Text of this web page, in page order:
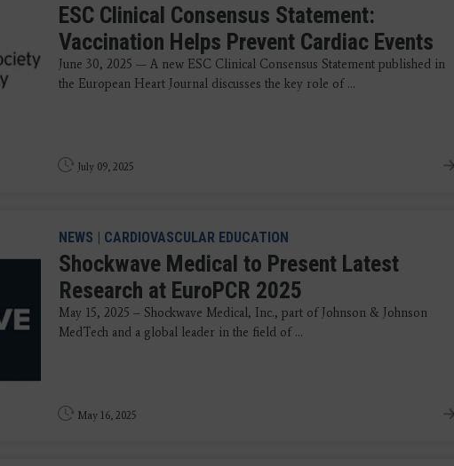
ESC Clinical Consensus Statement:
Vaccination Helps Prevent Cardiac Events
June 30, 2025 — A new ESC Clinical Consensus Statement published in
the European Heart Journal discusses the key role of ...
July 09, 2025
NEWS | CARDIOVASCULAR EDUCATION
Shockwave Medical to Present Latest
Research at EuroPCR 2025
May 15, 2025 – Shockwave Medical, Inc., part of Johnson & Johnson
MedTech and a global leader in the field of ...
May 16, 2025